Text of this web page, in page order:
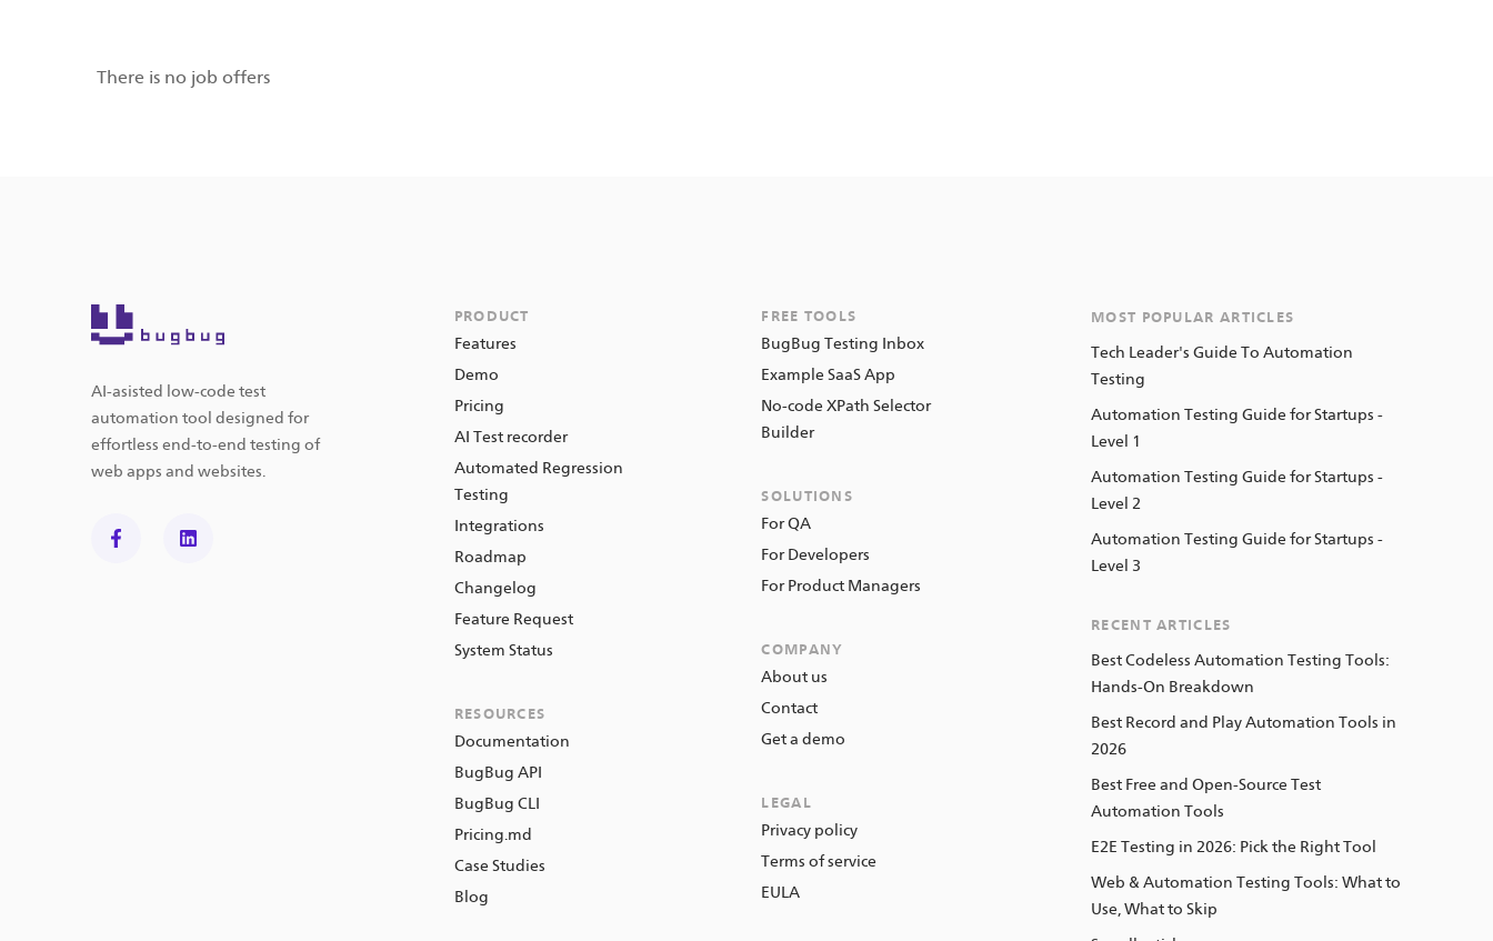
There is no job offers
AI-asisted low-code test
automation tool designed for
effortless end-to-end testing of
web apps and websites.
PRODUCT
Features
Demo
Pricing
AI Test recorder
Automated Regression
Testing
Integrations
Roadmap
Changelog
Feature Request
System Status
RESOURCES
Documentation
BugBug API
BugBug CLI
Pricing.md
Case Studies
Blog
FREE TOOLS
BugBug Testing Inbox
Example SaaS App
No-code XPath Selector
Builder
SOLUTIONS
For QA
For Developers
For Product Managers
COMPANY
About us
Contact
Get a demo
LEGAL
Privacy policy
Terms of service
EULA
MOST POPULAR ARTICLES
Tech Leader's Guide To Automation
Testing
Automation Testing Guide for Startups -
Level 1
Automation Testing Guide for Startups -
Level 2
Automation Testing Guide for Startups -
Level 3
RECENT ARTICLES
Best Codeless Automation Testing Tools:
Hands-On Breakdown
Best Record and Play Automation Tools in
2026
Best Free and Open-Source Test
Automation Tools
E2E Testing in 2026: Pick the Right Tool
Web & Automation Testing Tools: What to
Use, What to Skip